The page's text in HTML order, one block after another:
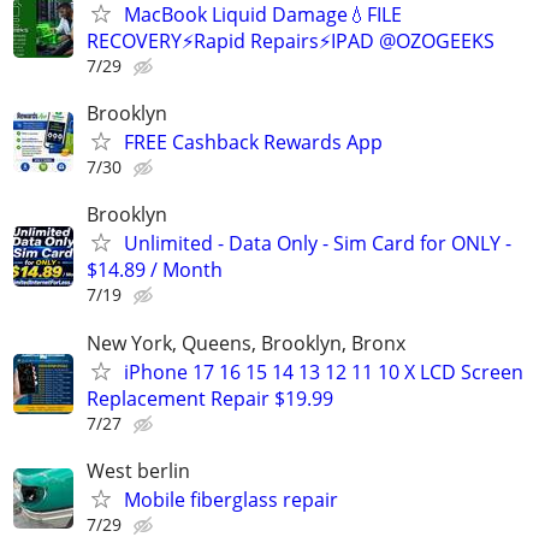
MacBook Liquid Damage💧FILE
RECOVERY⚡Rapid Repairs⚡IPAD @OZOGEEKS
7/29
Brooklyn
FREE Cashback Rewards App
7/30
Brooklyn
Unlimited - Data Only - Sim Card for ONLY -
$14.89 / Month
7/19
New York, Queens, Brooklyn, Bronx
iPhone 17 16 15 14 13 12 11 10 X LCD Screen
Replacement Repair $19.99
7/27
West berlin
Mobile fiberglass repair
7/29